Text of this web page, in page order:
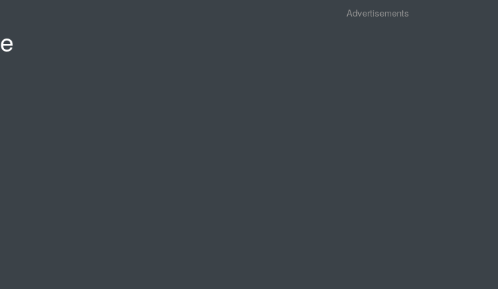
Advertisements